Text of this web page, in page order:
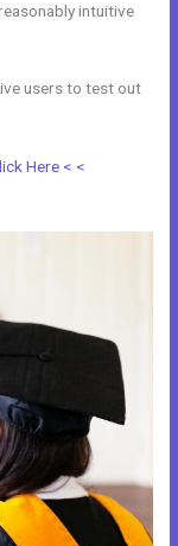
intuitive
users to test out
Here < <